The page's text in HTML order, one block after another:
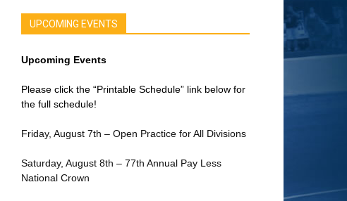
UPCOMING EVENTS
Upcoming Events
Please click the “Printable Schedule” link below for
the full schedule!
Friday, August 7th – Open Practice for All Divisions
Saturday, August 8th – 77th Annual Pay Less
National Crown